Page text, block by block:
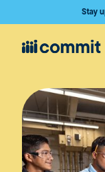
Stay